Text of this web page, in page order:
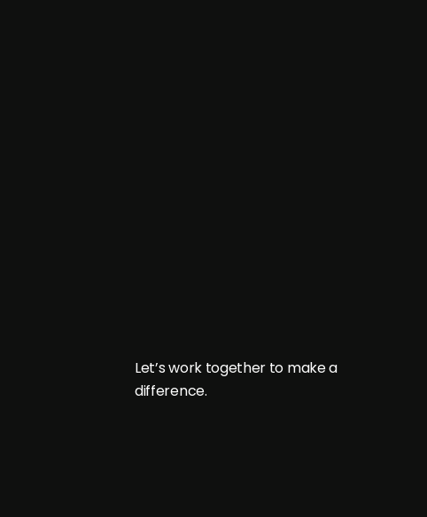
Let’swork together to makea
difference.